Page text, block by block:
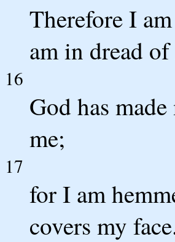
Therefore I
am in dread
16
God has
me;
17
for I am
covers my